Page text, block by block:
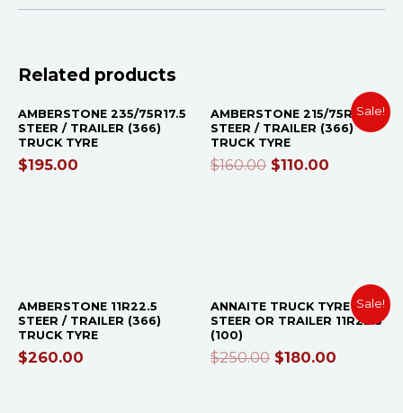
Related products
OUT OF STOCK
AMBERSTONE 235/75R17.5
STEER / TRAILER (366)
TRUCK TYRE
$195.00
Sale!
AMBERSTONE 215/75R17.5
STEER / TRAILER (366)
TRUCK TYRE
$160.00 $110.00
AMBERSTONE 11R22.5
STEER / TRAILER (366)
TRUCK TYRE
$260.00
Sale!
ANNAITE TRUCK TYRE
STEER OR TRAILER 11R22.5
(100)
$250.00 $180.00